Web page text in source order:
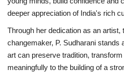
deeper appreciation of India's rich
Through her dedication as an artist,
changemaker, P. Sudharani stands
art can preserve tradition,
meaningfully to the building of a